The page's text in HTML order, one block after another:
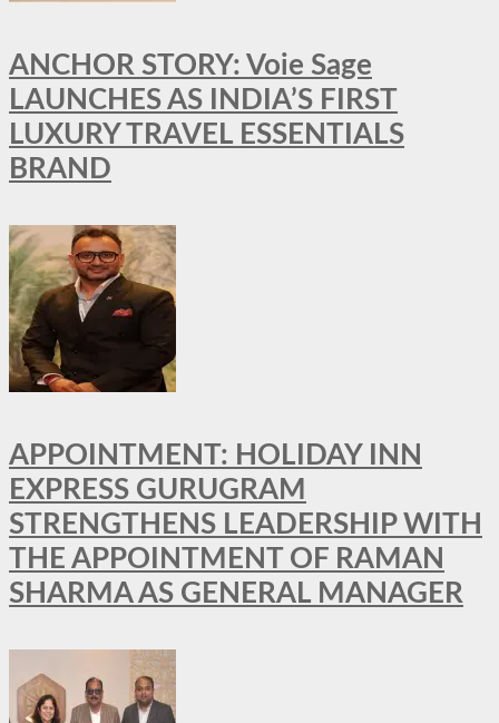
ANCHOR STORY: Voie Sage
LAUNCHES AS INDIA’S FIRST
LUXURY TRAVEL ESSENTIALS
BRAND
APPOINTMENT: HOLIDAY INN
EXPRESS GURUGRAM
STRENGTHENS LEADERSHIP WITH
THE APPOINTMENT OF RAMAN
SHARMA AS GENERAL MANAGER